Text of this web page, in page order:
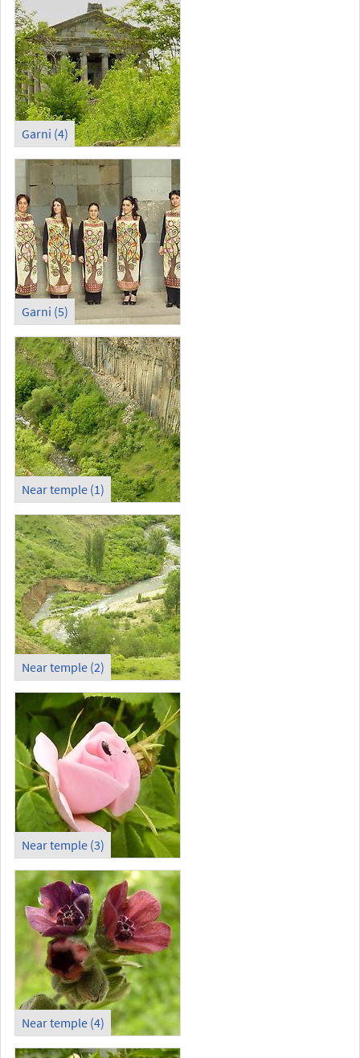
Garni (4)
Garni (5)
Near temple (1)
Near temple (2)
Near temple (3)
Near temple (4)